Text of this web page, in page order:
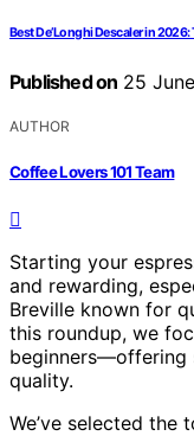
Best De’Longhi Descaler in
Published on 25
AUTHOR
Coffee Lovers 101 Team
Starting your
and rewarding,
Breville known for
this roundup, we
beginners—offering
quality.
We’ve selected the